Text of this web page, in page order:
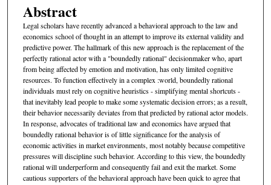
Abstract
Legal scholars have recently advanced a behavioral approach to the law and
economics school of thought in an attempt to improve its external validity and
predictive power. The hallmark of this new approach is the replacement of the
perfectly rational actor with a "boundedly rational" decisionmaker who, apart
from being affected by emotion and motivation, has only limited cognitive
resources. To function effectively in a complex :world, boundedly rational
individuals must rely on cognitive heuristics - simplifying mental shortcuts -
that inevitably lead people to make some systematic decision errors; as a result,
their behavior necessarily deviates from that predicted by rational actor models.
In response, advocates of traditional law and economics have argued that
boundedly rational behavior is of little significance for the analysis of
economic activities in market environments, most notably because competitive
pressures will discipline such behavior. According to this view, the boundedly
rational will underperform and consequently fail and exit the market. Some
cautious supporters of the behavioral approach have been quick to agree that